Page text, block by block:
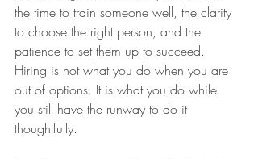
the time to train someone well, the clarity
to choose the right person, and the
patience to set them up to succeed.
Hiring is not what you do when you are
out of options. It is what you do while
you still have the runway to do it
thoughtfully.